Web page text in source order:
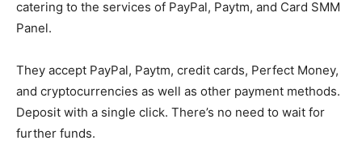
catering to the services of PayPal, Paytm, and Card SMM
Panel.
They accept PayPal, Paytm, credit cards, Perfect Money,
and cryptocurrencies as well as other payment methods.
Deposit with a single click. There’s no need to wait for
further funds.